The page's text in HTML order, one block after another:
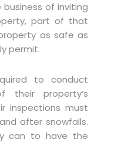
of inviting
part of that
as safe as
permit.
to conduct
their property’s
inspections must
after snowfalls.
can to have the